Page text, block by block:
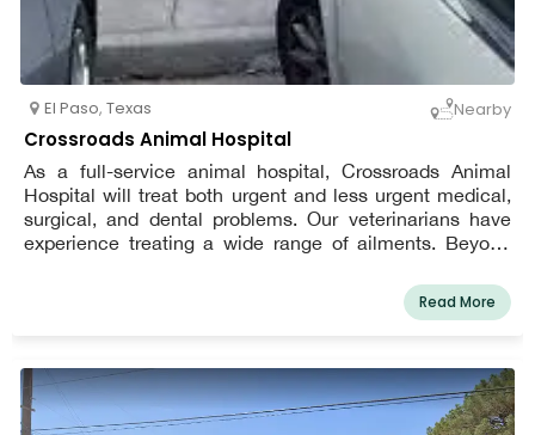
El Paso, Texas Nearby
Crossroads Animal Hospital
As a full-service animal hospital, Crossroads Animal
Hospital will treat both urgent and less urgent medical,
surgical, and dental problems. Our veterinarians have
experience treating a wide range of ailments. Beyond
kid-friendly, and pleasant environment in our clinic so
your pet may unwind while waiting to see his or her own
Read More